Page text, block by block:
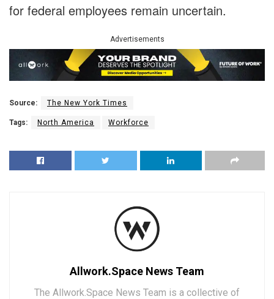
for federal employees remain uncertain.
Advertisements
Source: The New York Times
Tags: North America Workforce
Allwork.Space News Team
The Allwork.Space News Team is a collective of